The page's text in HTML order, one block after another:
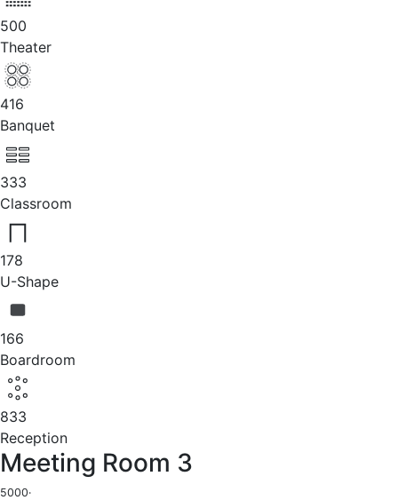
500
Theater
416
Banquet
333
Classroom
178
U-Shape
166
Boardroom
833
Reception
Meeting Room 3
5000·